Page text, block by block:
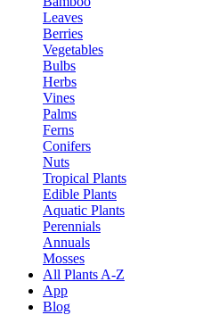
Leaves
Berries
Vegetables
Bulbs
Herbs
Vines
Palms
Ferns
Conifers
Nuts
Tropical Plants
Edible Plants
Aquatic Plants
Perennials
Annuals
Mosses
All Plants A-Z
App
Blog